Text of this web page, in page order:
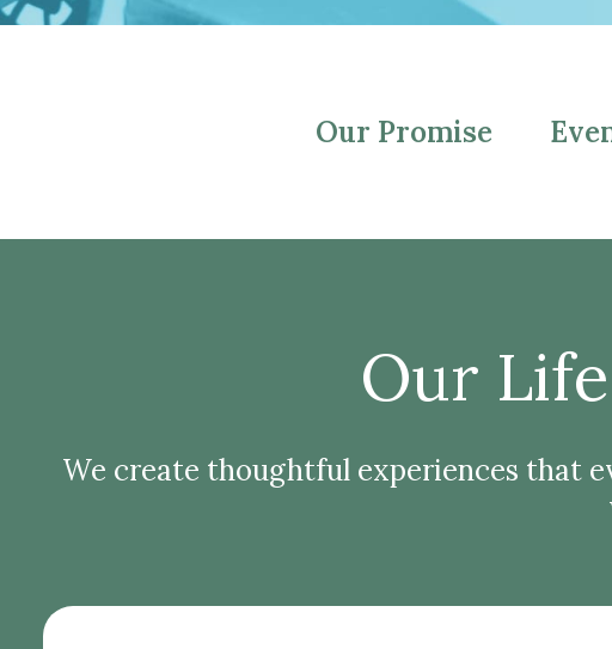
Our Promise
Our
We create thoughtful experiences that